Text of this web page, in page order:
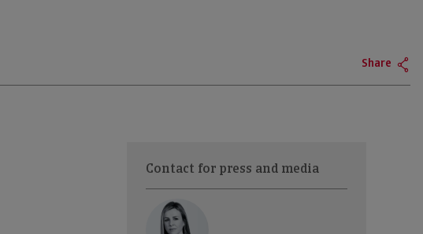
Share
Contact for press and media